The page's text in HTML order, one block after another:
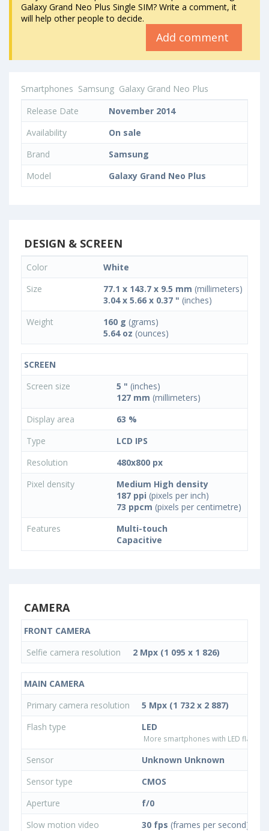
Galaxy Grand Neo Plus Single SIM? Write a comment, it
will help other people to decide.
Add comment
Smartphones Samsung Galaxy Grand Neo Plus
Release Date
November 2014
Availability
On sale
Brand
Samsung
Model
Galaxy Grand Neo Plus
DESIGN & SCREEN
Color
White
Size
77.1 x 143.7 x 9.5 mm (millimeters)
3.04 x 5.66 x 0.37 " (inches)
Weight
160 g (grams)
5.64 oz (ounces)
SCREEN
Screen size
5 " (inches)
127 mm (millimeters)
Display area
63 %
Type
LCD IPS
Resolution
480x800 px
Pixel density
Medium High density
187 ppi (pixels per inch)
73 ppcm (pixels per centimetre)
Features
Multi-touch
Capacitive
CAMERA
FRONT CAMERA
Selfie camera resolution
2 Mpx (1 095 x 1 826)
MAIN CAMERA
Primary camera resolution
5 Mpx (1 732 x 2 887)
Flash type
LED
More smartphones with LED flash
Sensor
Unknown Unknown
Sensor type
CMOS
Aperture
f/0
Slow motion video
30 fps (frames per second)